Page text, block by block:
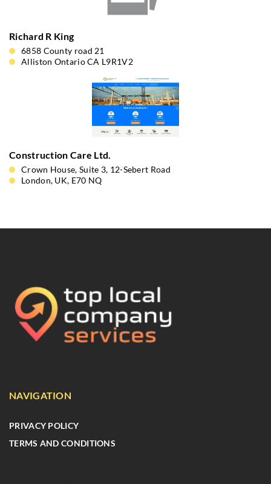
Richard R King
6858 County road 21
Alliston Ontario CA L9R1V2
Construction Care Ltd.
Crown House, Suite 3, 12-Sebert Road
London, UK, E70 NQ
NAVIGATION
PRIVACY POLICY
TERMS AND CONDITIONS